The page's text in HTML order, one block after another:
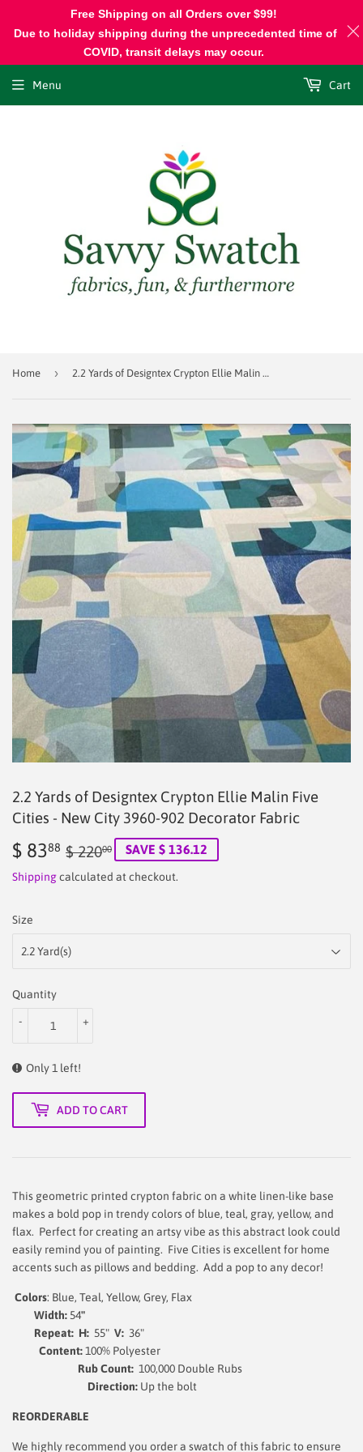
Menu Cart
Home › 2.2 Yards of Designtex Crypton Ellie Malin Five Cities - New City 3960-902 Decorator Fabric
2.2 Yards of Designtex Crypton Ellie Malin Five
Cities - New City 3960-902 Decorator Fabric
$ 8388 $ 22000
Regular
price
220.00
Sale
price
83.88
SAVE $ 136.12
Shippingcalculated at checkout.
Size
Quantity
+
-
Only 1 left!
ADD TO CART
This geometric printed crypton fabric on a white linen-like base
makes a bold pop in trendy colors of blue, teal, gray, yellow, and
flax. Perfect for creating an artsy vibe as this abstract look could
easily remind you of painting. Five Cities is excellent for home
accents such as pillows and bedding. Add a pop to any decor!
Colors: Blue, Teal, Yellow, Grey, Flax
Width: 54"
Repeat: H: 55" V: 36"
Content:100% Polyester
Rub Count: 100,000 Double Rubs
Direction: Up the bolt
REORDERABLE
We highly recommend you order a swatch of this fabric to ensure
Free Shipping on all Orders over $99!
Due to holiday shipping during the unprecedented time of
COVID, transit delays may occur.